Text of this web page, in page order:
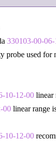
330103-00-
probe used for
10-12-00linear
00linear range
10-12-00